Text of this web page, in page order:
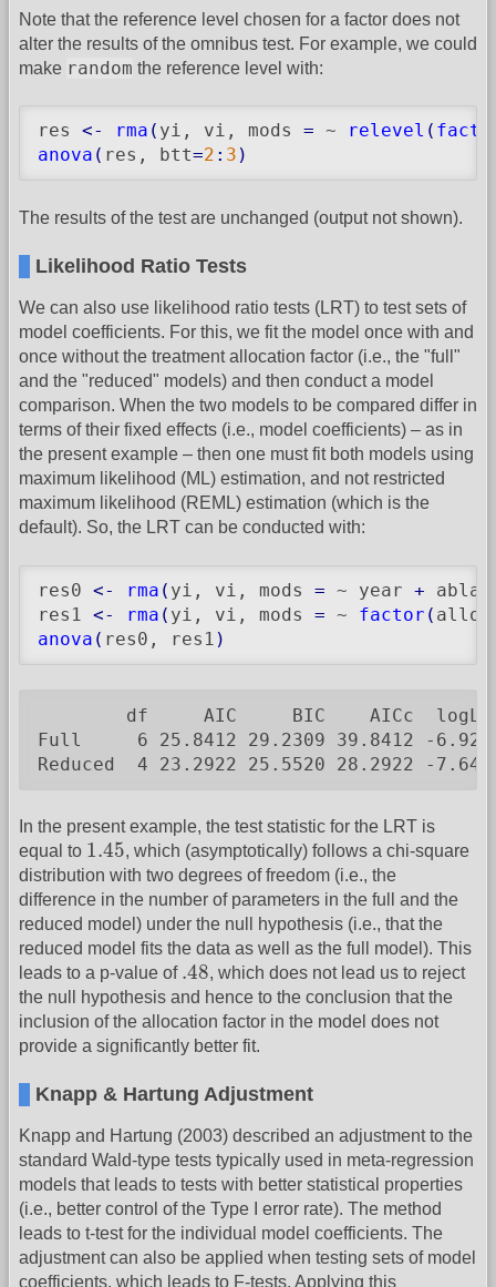
Note that the reference level chosen for a factor does not
alter the results of the omnibus test. For example, we could
make random the reference level with:
res <- rma ( yi, vi, mods = ~ relevel (
anova ( res, btt=2 : 3 )
The results of the test are unchanged (output not shown).
Likelihood Ratio Tests
We can also use likelihood ratio tests (LRT) to test sets of
model coefficients. For this, we fit the model once with and
once without the treatment allocation factor (i.e., the "full"
and the "reduced" models) and then conduct a model
comparison. When the two models to be compared differ in
terms of their fixed effects (i.e., model coefficients) – as in
the present example – then one must fit both models using
maximum likelihood (ML) estimation, and not restricted
maximum likelihood (REML) estimation (which is the
default). So, the LRT can be conducted with:
res0 <- rma ( yi, vi, mods = ~ year +
res1 <- rma ( yi, vi, mods = ~ factor ( alloc
anova ( res0, res1 )
df     AIC     BIC    AICc
Full     6 25.8412 29.2309 39.8412 -
Reduced  4 23.2922 25.5520 28.2922 -
In the present example, the test statistic for the LRT is
equal to 1.45
1.45, which (asymptotically) follows a chi-square
distribution with two degrees of freedom (i.e., the
difference in the number of parameters in the full and the
reduced model) under the null hypothesis (i.e., that the
reduced model fits the data as well as the full model). This
leads to a p-value of .48
.48, which does not lead us to reject
the null hypothesis and hence to the conclusion that the
inclusion of the allocation factor in the model does not
provide a significantly better fit.
Knapp & Hartung Adjustment
Knapp and Hartung (2003) described an adjustment to the
standard Wald-type tests typically used in meta-regression
models that leads to tests with better statistical properties
(i.e., better control of the Type I error rate). The method
leads to t-test for the individual model coefficients. The
adjustment can also be applied when testing sets of model
coefficients, which leads to F-tests. Applying this